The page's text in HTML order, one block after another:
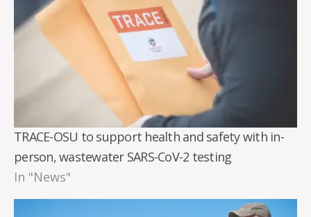
TRACE-OSU to support health and safety with in-
person, wastewater SARS-CoV-2 testing
In "News"